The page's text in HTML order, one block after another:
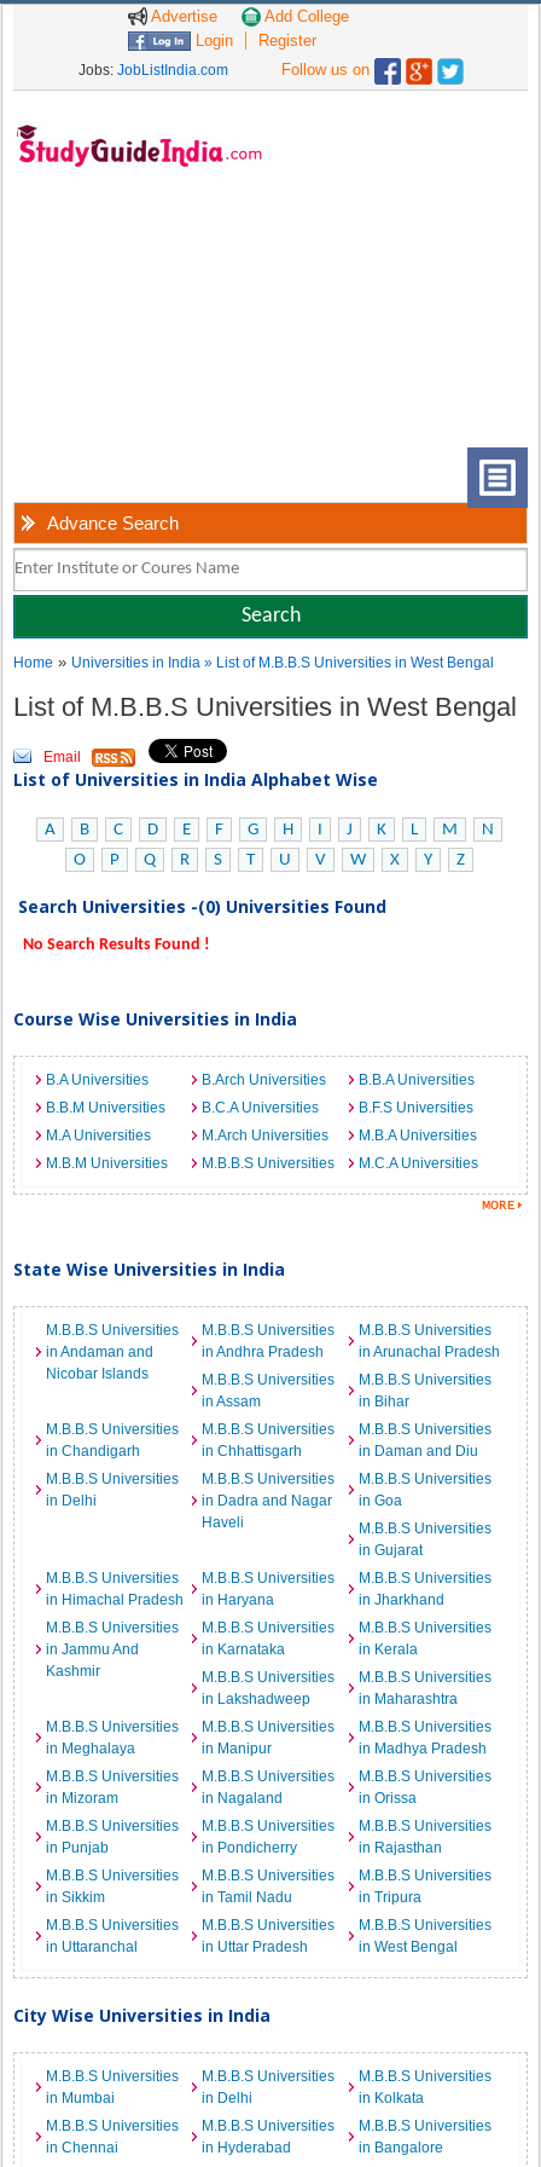
Advertise
Add College
Login
Register
Jobs: JobListIndia.com Follow us on
Advance Search
Home » Universities in India» List of M.B.B.S Universities in West Bengal
List of M.B.B.S Universities in West Bengal
Email
List of Universities in India Alphabet Wise
A B C D E F G H I J K L M
N
O
P Q R S T U V W X Y Z
Search Universities -(0) Universities Found
No Search Results Found !
Course Wise Universities in India
B.A Universities B.Arch Universities
B.B.A Universities
B.B.M Universities
B.C.A Universities
B.F.S Universities
M.A Universities
M.Arch Universities
M.B.A Universities
M.B.M Universities
M.B.B.S Universities M.C.A Universities
State Wise Universities in India
M.B.B.S Universities
in Andaman and
Nicobar Islands
M.B.B.S Universities
in Andhra Pradesh
M.B.B.S Universities
in Arunachal Pradesh
M.B.B.S Universities
in Assam
M.B.B.S Universities
in Bihar
M.B.B.S Universities
in Chandigarh
M.B.B.S Universities
in Chhattisgarh
M.B.B.S Universities
in Daman and Diu
M.B.B.S Universities
in Delhi
M.B.B.S Universities
in Dadra and Nagar
Haveli
M.B.B.S Universities
in Goa
M.B.B.S Universities
in Gujarat
M.B.B.S Universities
in Himachal Pradesh
M.B.B.S Universities
in Haryana
M.B.B.S Universities
in Jharkhand
M.B.B.S Universities
in Jammu And
Kashmir
M.B.B.S Universities
in Karnataka
M.B.B.S Universities
in Kerala
M.B.B.S Universities
in Lakshadweep
M.B.B.S Universities
in Maharashtra
M.B.B.S Universities
in Meghalaya
M.B.B.S Universities
in Manipur
M.B.B.S Universities
in Madhya Pradesh
M.B.B.S Universities
in Mizoram
M.B.B.S Universities
in Nagaland
M.B.B.S Universities
in Orissa
M.B.B.S Universities
in Punjab
M.B.B.S Universities
in Pondicherry
M.B.B.S Universities
in Rajasthan
M.B.B.S Universities
in Sikkim
M.B.B.S Universities
in Tamil Nadu
M.B.B.S Universities
in Tripura
M.B.B.S Universities
in Uttaranchal
M.B.B.S Universities
in Uttar Pradesh
M.B.B.S Universities
in West Bengal
City Wise Universities in India
M.B.B.S Universities
in Mumbai
M.B.B.S Universities
in Delhi
M.B.B.S Universities
in Kolkata
M.B.B.S Universities
in Chennai
M.B.B.S Universities
in Hyderabad
M.B.B.S Universities
in Bangalore